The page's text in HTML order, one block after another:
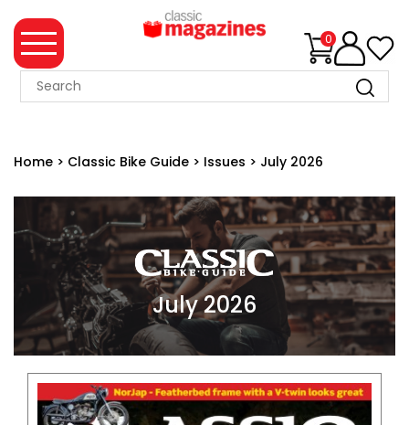
0
MAGAZINE
SALE
WHAT'S
NEW
MERCHANDISE
EVENT
TICKETS
MORTONS
BOOKS
Home > Classic Bike Guide > Issues > July 2026
July 2026